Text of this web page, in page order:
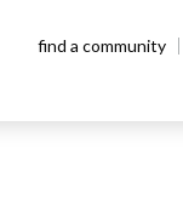
find a community